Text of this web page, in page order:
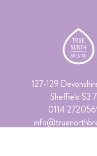
127-129
Sheffield S3
0114